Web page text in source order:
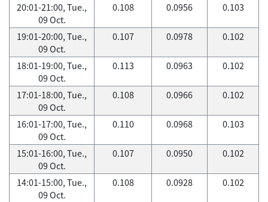
20:01-21:00, Tue.,
09 Oct.
0.108 0.0956 0.103
19:01-20:00, Tue.,
09 Oct.
0.107 0.0978 0.102
18:01-19:00, Tue.,
09 Oct.
0.113 0.0963 0.102
17:01-18:00, Tue.,
09 Oct.
0.108 0.0966 0.102
16:01-17:00, Tue.,
09 Oct.
0.110 0.0968 0.103
15:01-16:00, Tue.,
09 Oct.
0.107 0.0950 0.102
14:01-15:00, Tue.,
09 Oct.
0.108 0.0928 0.102